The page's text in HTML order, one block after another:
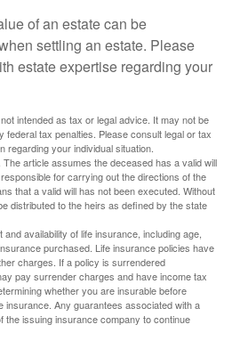
of an estate can be
settling an estate. Please
estate expertise regarding your
intended as tax or legal advice. It may not be
federal tax penalties. Please consult legal or tax
your individual situation.
article assumes the deceased has a valid will
for carrying out the directions of the
that a valid will has not been executed. Without
distributed to the heirs as defined by the state
availability of life insurance, including age,
purchased. Life insurance policies have
charges. If a policy is surrendered
pay surrender charges and have income tax
whether you are insurable before
insurance. Any guarantees associated with a
the issuing insurance company to continue